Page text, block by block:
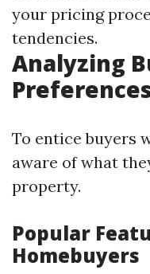
your pricing
tendencies.
Analyzing
To entice buyers
aware of what
property.
Popular
Homebuyers